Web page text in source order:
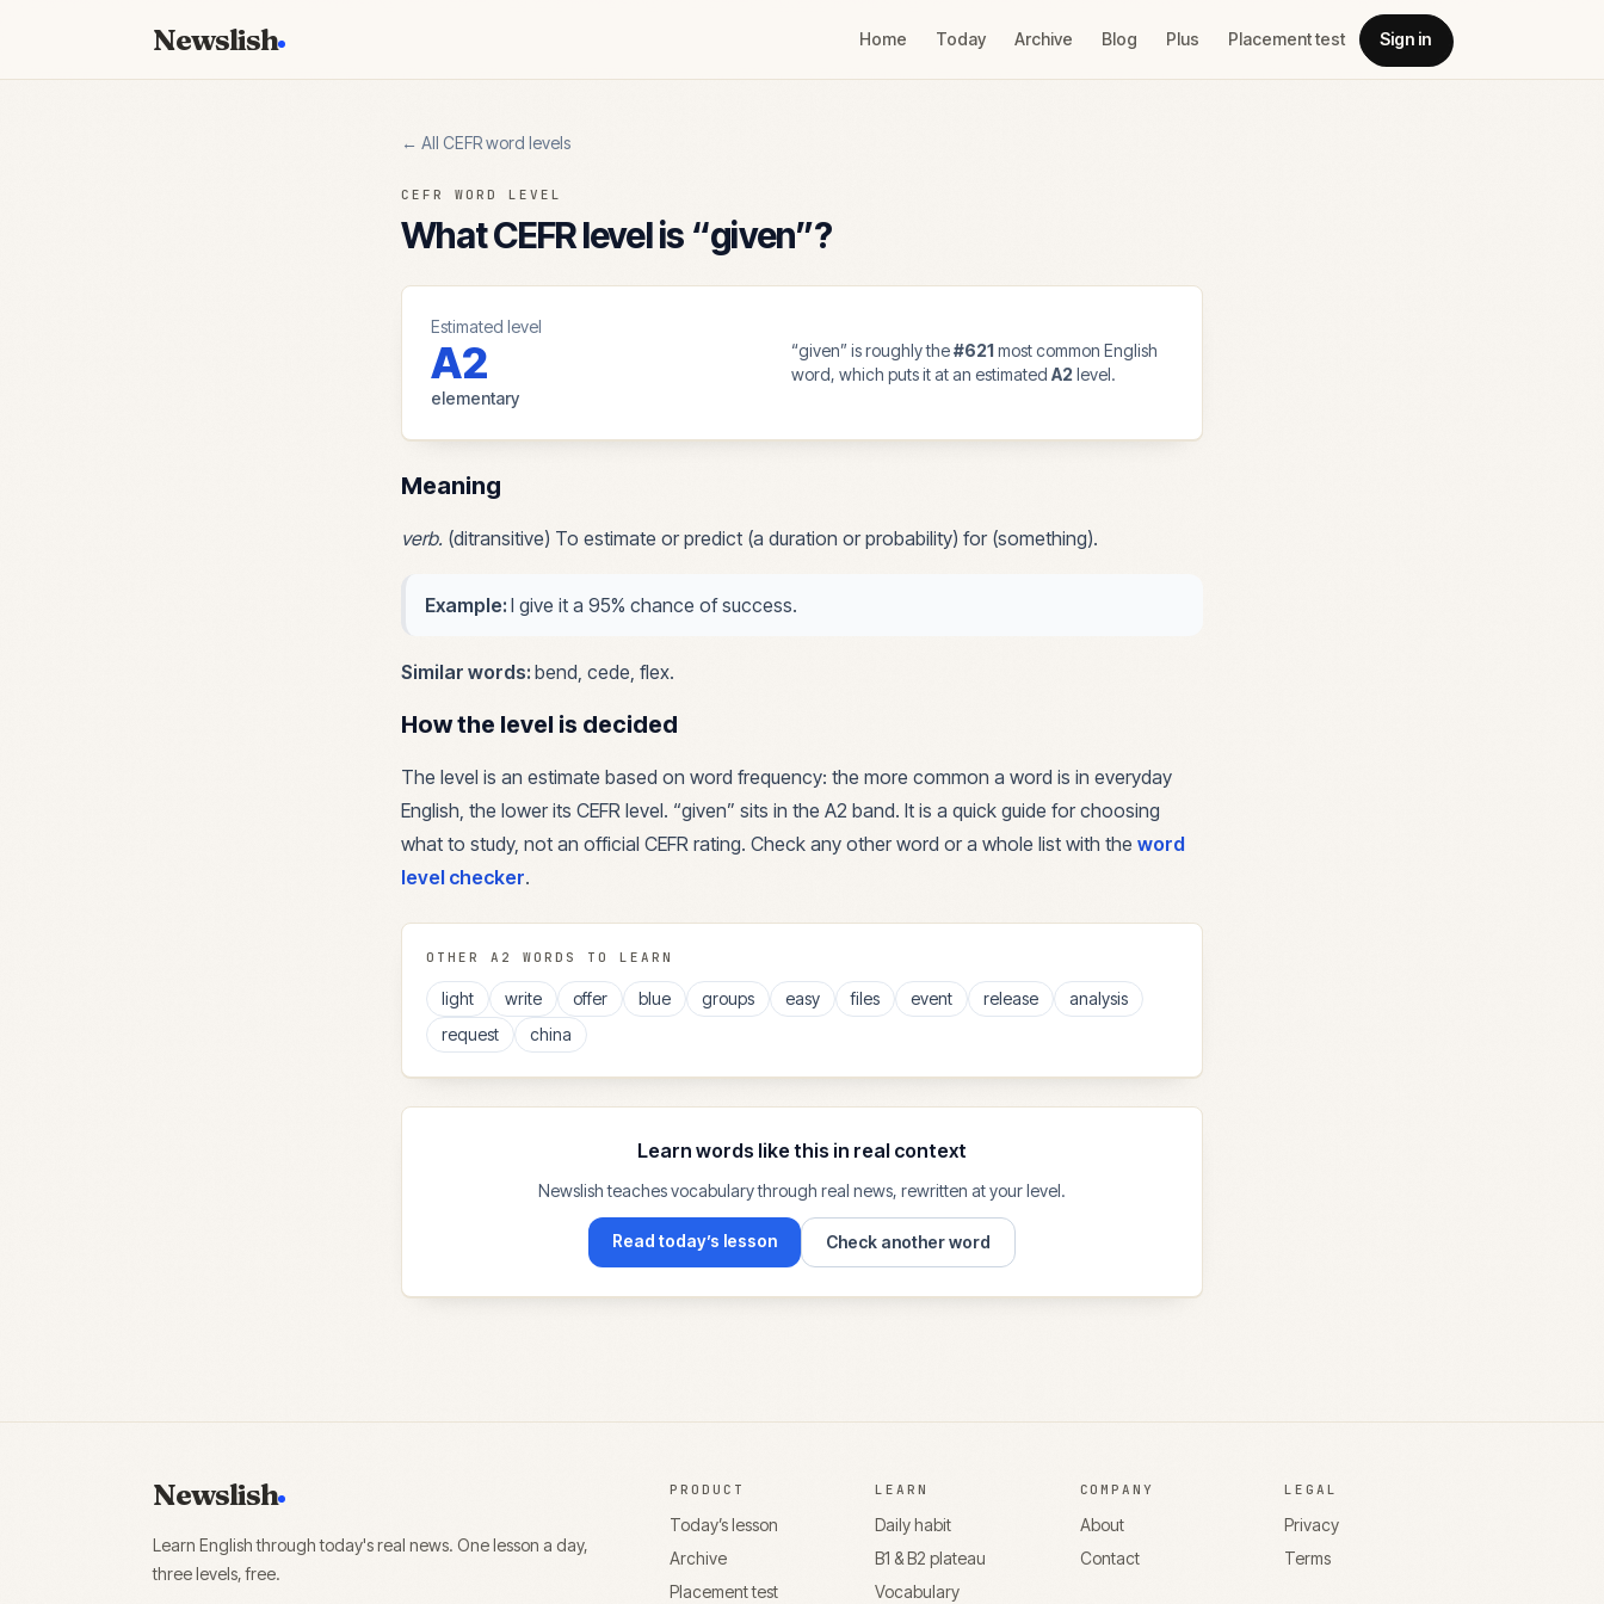
Newslish Home Today Archive Blog Plus Placement test Sign in
← All CEFR word levels
CEFR WORD LEVEL
What CEFR level is “given”?
Estimated level
A2
elementary
“given” is roughly the#621most common English
word, which puts it at an estimated A2 level.
Meaning
verb. (ditransitive) To estimate or predict (a duration or probability) for (something).
Example: I give it a 95% chance of success.
Similar words: bend, cede, flex.
How the level is decided
The level is an estimate based on word frequency: the more common a word is in everyday
English, the lower its CEFR level. “given” sits in the A2 band. It is a quick guide for choosing
what to study, not an official CEFR rating. Check any other word or a whole list with the word
level checker.
OTHER A2 WORDS TO LEARN
light write offer blue groups easy files event release
analysis
request
china
Learn words like this in real context
Newslish teaches vocabulary through real news, rewritten at your level.
Read today’s lesson Check another word
Newslish
Learn English through today's real news. One lesson a day,
three levels, free.
PRODUCT
Today’s lesson
Archive
Placement test
LEARN
Daily habit
B1 & B2 plateau
Vocabulary
COMPANY
About
Contact
LEGAL
Privacy
Terms